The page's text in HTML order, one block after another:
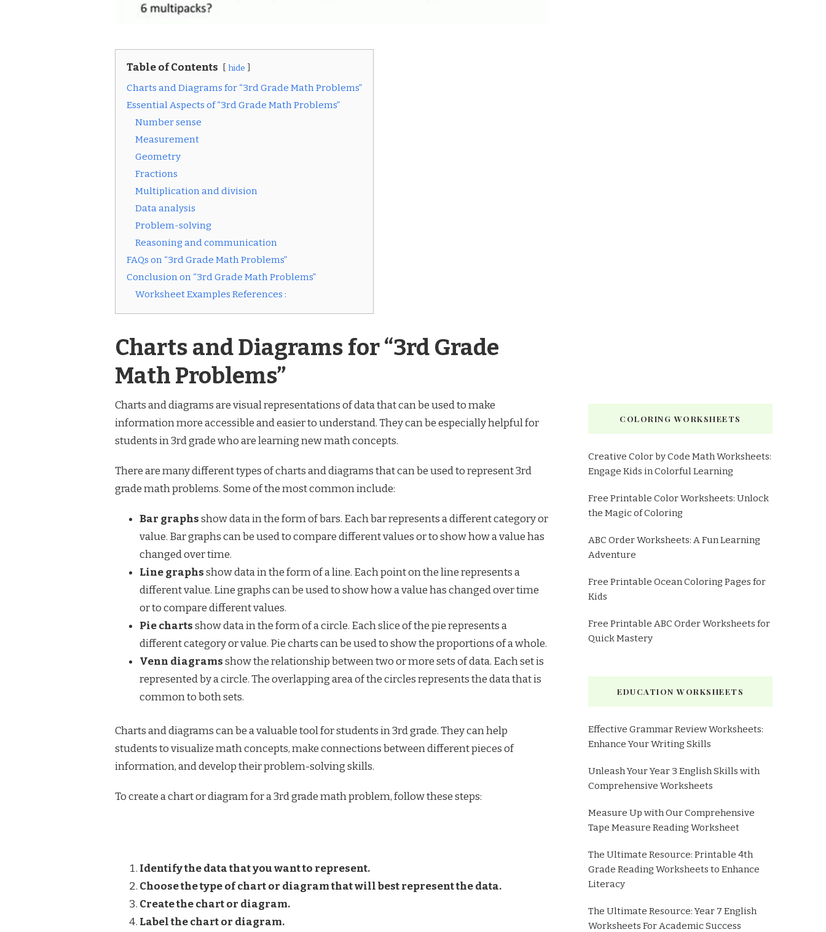
Table of Contents hide
Charts and Diagrams for “3rd Grade Math Problems”
Essential Aspects of “3rd Grade Math Problems”
Number sense
Measurement
Geometry
Fractions
Multiplication and division
Data analysis
Problem-solving
Reasoning and communication
FAQs on “3rd Grade Math Problems”
Conclusion on “3rd Grade Math Problems”
Worksheet Examples References :
Charts and Diagrams for “3rd Grade
Math Problems”
Charts and diagrams are visual representations of data that can be used to make
information more accessible and easier to understand. They can be especially helpful for
students in 3rd grade who are learning new math concepts.
There are many different types of charts and diagrams that can be used to represent 3rd
grade math problems. Some of the most common include:
Bar graphsshow data in the form of bars. Each bar represents a different category or
value. Bar graphs can be used to compare different values or to show how a value has
changed over time.
Line graphsshow data in the form of a line. Each point on the line represents a
different value. Line graphs can be used to show how a value has changed over time
or to compare different values.
Pie chartsshow data in the form of a circle. Each slice of the pie represents a
different category or value. Pie charts can be used to show the proportions of a whole.
Venn diagramsshow the relationship between two or more sets of data. Each set is
represented by a circle. The overlapping area of the circles represents the data that is
common to both sets.
Charts and diagrams can be a valuable tool for students in 3rd grade. They can help
students to visualize math concepts, make connections between different pieces of
information, and develop their problem-solving skills.
To create a chart or diagram for a 3rd grade math problem, follow these steps:
Identify the data that you want to represent.
Choose the type of chart or diagram that will best represent the data.
Create the chart or diagram.
Label the chart or diagram.
COLORING WORKSHEETS
Creative Color by Code Math Worksheets:
Engage Kids in Colorful Learning
Free Printable Color Worksheets: Unlock
the Magic of Coloring
ABC Order Worksheets: A Fun Learning
Adventure
Free Printable Ocean Coloring Pages for
Kids
Free Printable ABC Order Worksheets for
Quick Mastery
EDUCATION WORKSHEETS
Effective Grammar Review Worksheets:
Enhance Your Writing Skills
Unleash Your Year 3 English Skills with
Comprehensive Worksheets
Measure Up with Our Comprehensive
Tape Measure Reading Worksheet
The Ultimate Resource: Printable 4th
Grade Reading Worksheets to Enhance
Literacy
The Ultimate Resource: Year 7 English
Worksheets For Academic Success